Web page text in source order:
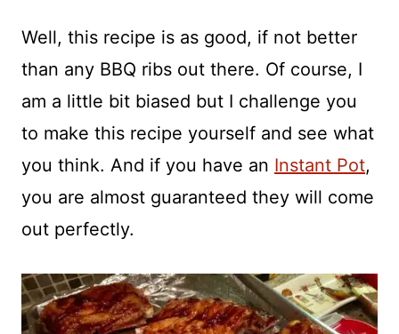
Well, this recipe is as good, if not better
than any BBQ ribs out there. Of course, I
am a little bit biased but I challenge you
to make this recipe yourself and see what
you think. And if you have an Instant Pot,
you are almost guaranteed they will come
out perfectly.